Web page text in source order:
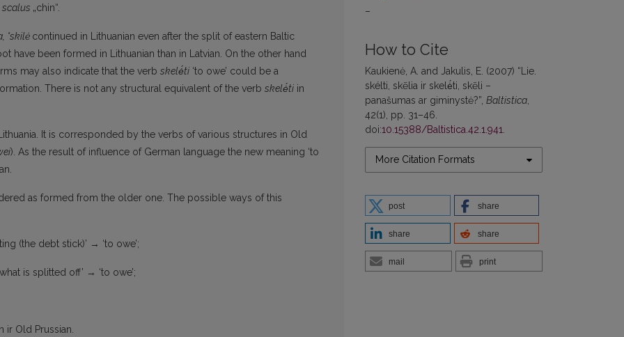
–
How to Cite
Kaukienė, A. and Jakulis, E. (2007) “Lie.
skélti, skẽlia ir skelė́ti, skẽli –
panašumas ar giminystė?”, Baltistica,
42(1), pp. 31–46.
doi:10.15388/Baltistica.42.1.941.
More Citation Formats
post share
share share
mail print
scalus „chin“.
*skilė continued in Lithuanian even after the split of eastern Baltic
have been formed in Lithuanian than in Latvian. On the other hand
may also indicate that the verb skelė́ti ‘to owe’ could be a
There is not any structural equivalent of the verb skelė́ti in
It is corresponded by the verbs of various structures in Old
). As the result of influence of German language the new meaning ‘to
as formed from the older one. The possible ways of this
(the debt stick)’ → ‘to owe’;
is splitted off’ → ‘to owe’;
ir Old Prussian.